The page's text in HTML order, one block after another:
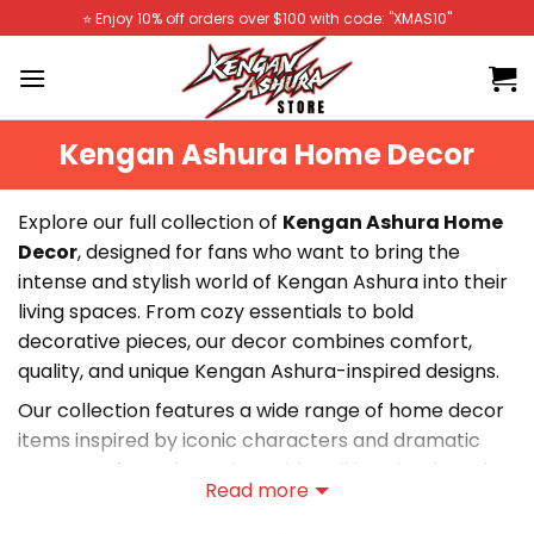
to
content
⭐️ Enjoy 10% off orders over $100 with code: "XMAS10"
Kengan Ashura Home Decor
Explore our full collection of Kengan Ashura Home
Decor, designed for fans who want to bring the
intense and stylish world of Kengan Ashura into their
living spaces. From cozy essentials to bold
decorative pieces, our decor combines comfort,
quality, and unique Kengan Ashura-inspired designs.
Our collection features a wide range of home decor
items inspired by iconic characters and dramatic
moments from the series. With striking visuals and
durable materials, these pieces are perfect for
Read more